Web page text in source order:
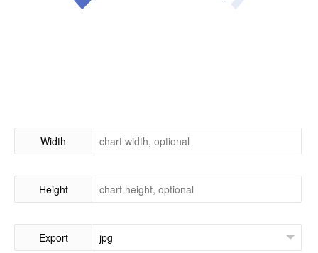
Width
Height
Export